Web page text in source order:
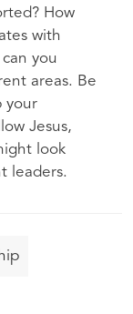
How
with
you
areas. Be
your
Jesus,
look
leaders.